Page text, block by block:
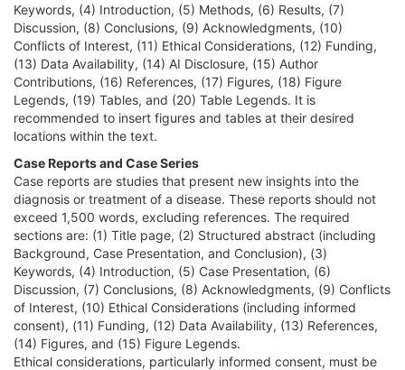
Keywords, (4) Introduction, (5) Methods, (6) Results, (7)
Discussion, (8) Conclusions, (9) Acknowledgments, (10)
Conflicts of Interest, (11) Ethical Considerations, (12) Funding,
(13) Data Availability, (14) AI Disclosure, (15) Author
Contributions, (16) References, (17) Figures, (18) Figure
Legends, (19) Tables, and (20) Table Legends. It is
recommended to insert figures and tables at their desired
locations within the text.
Case Reports and Case Series
Case reports are studies that present new insights into the
diagnosis or treatment of a disease. These reports should not
exceed 1,500 words, excluding references. The required
sections are: (1) Title page, (2) Structured abstract (including
Background, Case Presentation, and Conclusion), (3)
Keywords, (4) Introduction, (5) Case Presentation, (6)
Discussion, (7) Conclusions, (8) Acknowledgments, (9) Conflicts
of Interest, (10) Ethical Considerations (including informed
consent), (11) Funding, (12) Data Availability, (13) References,
(14) Figures, and (15) Figure Legends.
Ethical considerations, particularly informed consent, must be